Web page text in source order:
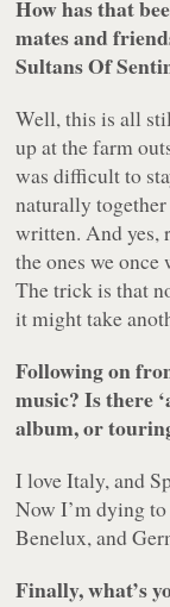
How has that
mates and
Sultans Of
Well, this is all
up at the farm
was difficult to
naturally together
written. And yes,
the ones we once
The trick is that
it might take
Following on
music? Is there
album, or
I love Italy, and
Now I’m dying
Benelux, and
Finally, what’s